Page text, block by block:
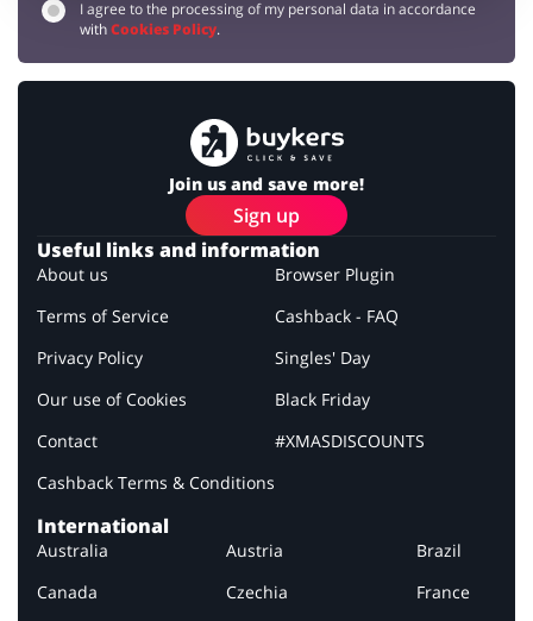
I agree to the processing of my personal data in accordance
withCookies Policy.
Join us and save more!
Sign up
Useful links and information
About us
Terms of Service
Privacy Policy
Our use of Cookies
Contact
Cashback Terms & Conditions
Browser Plugin
Cashback - FAQ
Singles' Day
Black Friday
#XMASDISCOUNTS
International
Australia Austria
Brazil
Canada
Czechia
France